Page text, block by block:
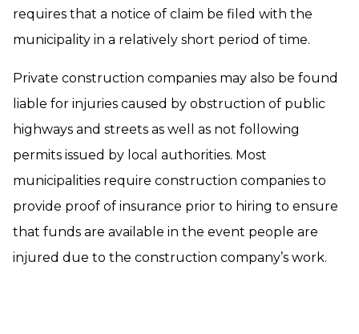
requires that a notice of claim be filed with the
municipality in a relatively short period of time.
Private construction companies may also be found
liable for injuries caused by obstruction of public
highways and streets as well as not following
permits issued by local authorities. Most
municipalities require construction companies to
provide proof of insurance prior to hiring to ensure
that funds are available in the event people are
injured due to the construction company’s work.